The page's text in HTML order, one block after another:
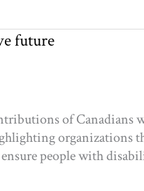
future
of Canadians
organizations
people with